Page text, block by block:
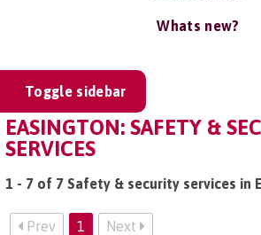
Whats new?
Toggle sidebar
EASINGTON: SAFETY &
SERVICES
1 - 7 of 7 Safety & security services in
Prev 1 Next